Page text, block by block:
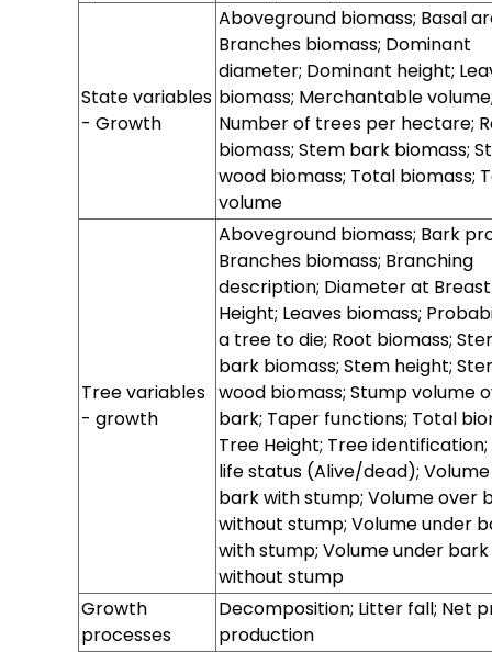
State variables
- Growth
Aboveground biomass; Basal
Branches biomass; Dominant
diameter; Dominant height;
biomass; Merchantable
Number of trees per hectare;
biomass; Stem bark biomass;
wood biomass; Total biomass;
volume
Tree variables
- growth
Aboveground biomass; Bark
Branches biomass; Branching
description; Diameter at Breast
Height; Leaves biomass;
a tree to die; Root biomass;
bark biomass; Stem height;
wood biomass; Stump volume
bark; Taper functions; Total
Tree Height; Tree
life status (Alive/dead);
bark with stump; Volume over
without stump; Volume under
with stump; Volume under bark
without stump
Tree variables
- Initialisation
Tree variables
- prediction
Tree variables
- stochasticity
Growth
processes
Decomposition; Litter fall; Net
production